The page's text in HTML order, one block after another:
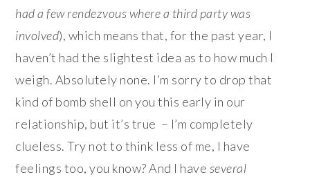
had a few rendezvous where a third party was
involved), which means that, for the past year, I
haven’t had the slightest idea as to how much I
weigh. Absolutely none. I’m sorry to drop that
kind of bomb shell on you this early in our
relationship, but it’s true – I’m completely
clueless. Try not to think less of me, I have
feelings too, you know? And I have several